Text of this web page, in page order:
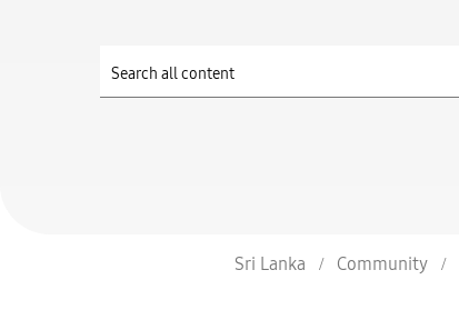
Sri Lanka Community